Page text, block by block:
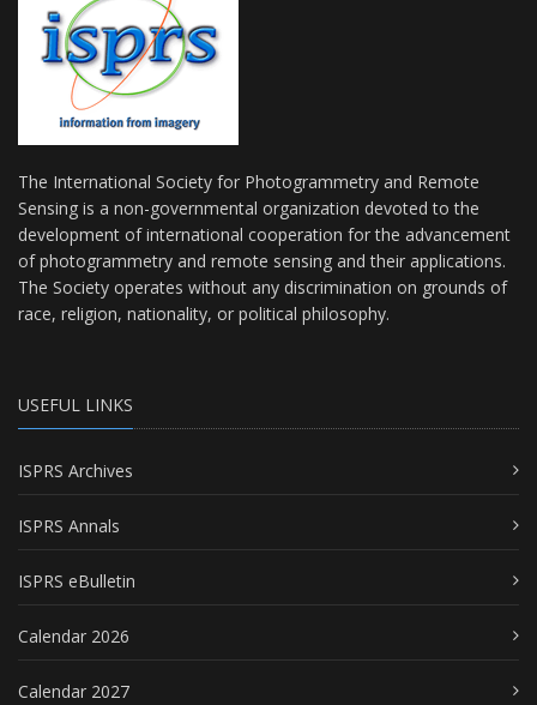
The International Society for Photogrammetry and Remote
Sensing is a non-governmental organization devoted to the
development of international cooperation for the advancement
of photogrammetry and remote sensing and their applications.
The Society operates without any discrimination on grounds of
race, religion, nationality, or political philosophy.
USEFUL LINKS
ISPRS Archives
ISPRS Annals
ISPRS eBulletin
Calendar 2026
Calendar 2027